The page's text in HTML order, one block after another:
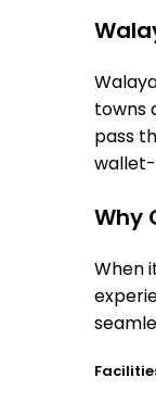
towns
pass
Why
When